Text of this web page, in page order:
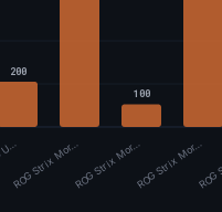
200
ROG Strix Mor…
100
ROG Strix Mor…ROG Strix Mor…